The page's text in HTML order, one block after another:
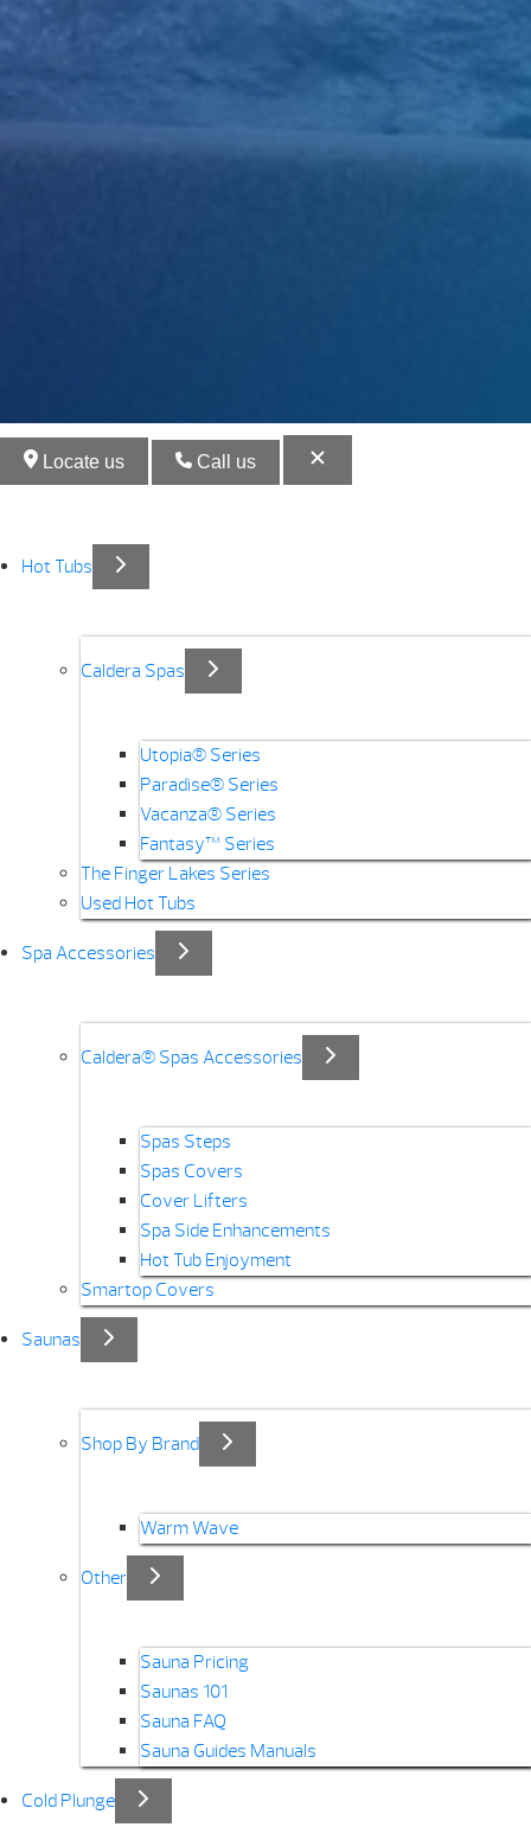
Locate us Call us
Hot Tubs
Caldera Spas
Utopia® Series
Paradise® Series
Vacanza® Series
Fantasy™ Series
The Finger Lakes Series
Used Hot Tubs
Spa Accessories
Caldera® Spas Accessories
Spas Steps
Spas Covers
Cover Lifters
Spa Side Enhancements
Hot Tub Enjoyment
Smartop Covers
Saunas
Shop By Brand
Warm Wave
Other
Sauna Pricing
Saunas 101
Sauna FAQ
Sauna Guides Manuals
Cold Plunge